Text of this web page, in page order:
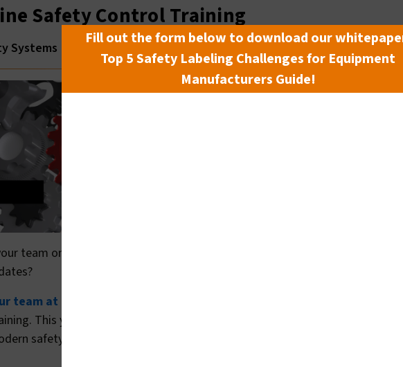
Safety Control Training
Systems 3 min read
team on machine safety and risk assessment processes, including the
team at Machine Safety Specialists
This year’s spring course in May is designed to improve safety in
safety standards, enabling an increased use of engineering controls for
Fill out the form below to download our
Top 5 Safety Labeling Challenges for Equipment
Manufacturers Guide!